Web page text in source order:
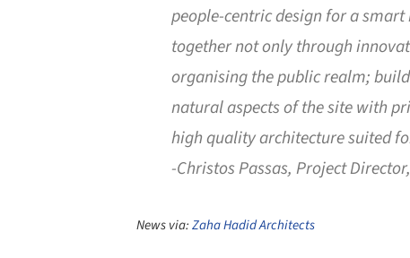
people-centric design for a
together not only through
organising the public realm;
natural aspects of the site with
high quality architecture suited
-Christos Passas, Project
News via:Zaha Hadid Architects